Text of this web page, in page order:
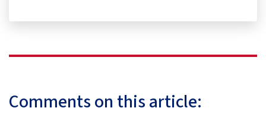
Comments on this article: